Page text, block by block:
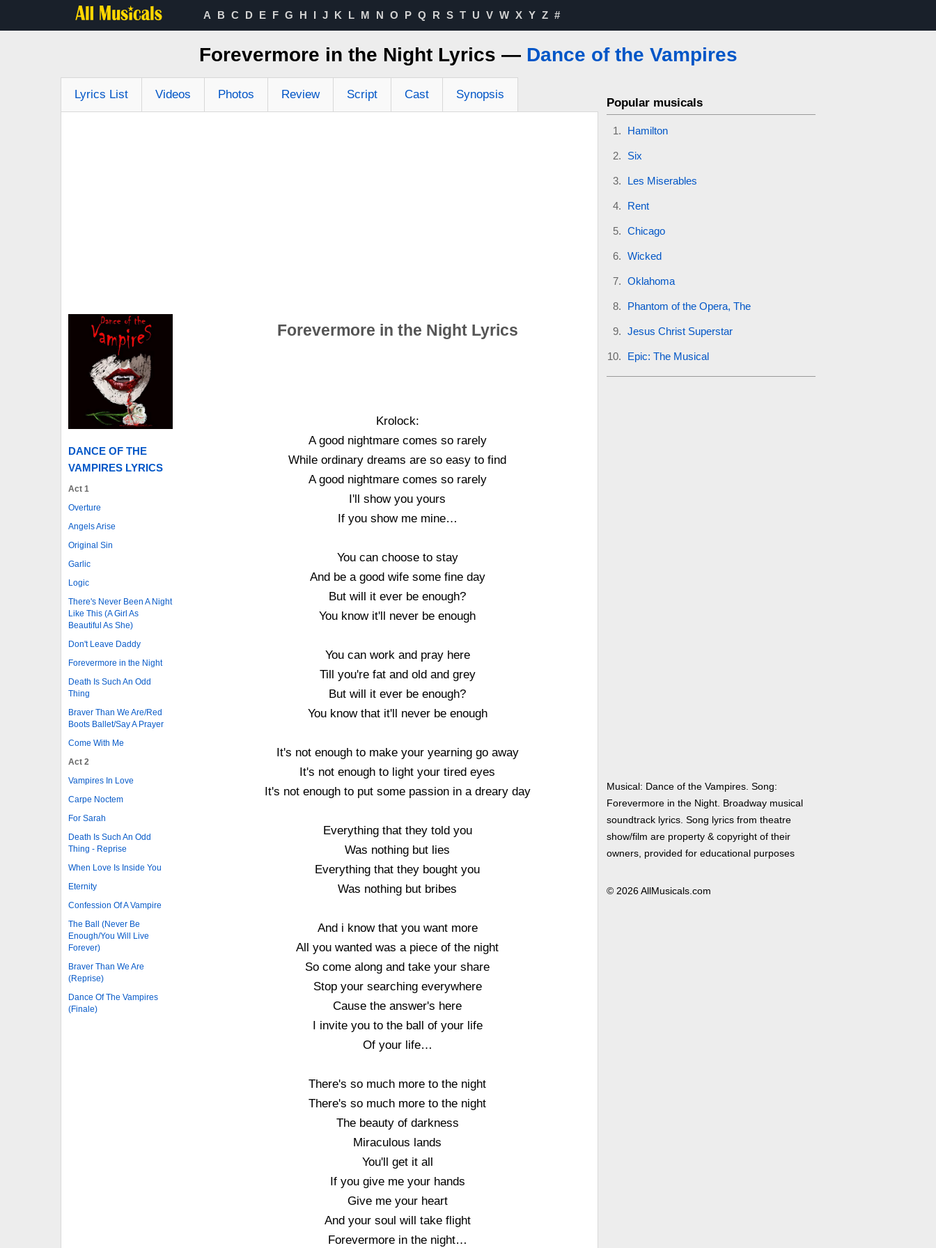
A B C D E F G H I J K L M N O P Q R S T U V W X Y Z #
Forevermore in the Night Lyrics — Dance of the Vampires
Lyrics List Videos Photos Review Script Cast Synopsis
DANCE OF THE
VAMPIRES LYRICS
Act 1
Overture
Angels Arise
Original Sin
Garlic
Logic
There's Never Been A Night
Like This (A Girl As
Beautiful As She)
Don't Leave Daddy
Forevermore in the Night
Death Is Such An Odd
Thing
Braver Than We Are/Red
Boots Ballet/Say A Prayer
Come With Me
Act 2
Vampires In Love
Carpe Noctem
For Sarah
Death Is Such An Odd
Thing - Reprise
When Love Is Inside You
Eternity
Confession Of A Vampire
The Ball (Never Be
Enough/You Will Live
Forever)
Braver Than We Are
(Reprise)
Dance Of The Vampires
(Finale)
Forevermore in the Night Lyrics
Krolock:
A good nightmare comes so rarely
While ordinary dreams are so easy to find
A good nightmare comes so rarely
I'll show you yours
If you show me mine…
You can choose to stay
And be a good wife some fine day
But will it ever be enough?
You know it'll never be enough
You can work and pray here
Till you're fat and old and grey
But will it ever be enough?
You know that it'll never be enough
It's not enough to make your yearning go away
It's not enough to light your tired eyes
It's not enough to put some passion in a dreary day
Everything that they told you
Was nothing but lies
Everything that they bought you
Was nothing but bribes
And i know that you want more
All you wanted was a piece of the night
So come along and take your share
Stop your searching everywhere
Cause the answer's here
I invite you to the ball of your life
Of your life…
There's so much more to the night
There's so much more to the night
The beauty of darkness
Miraculous lands
You'll get it all
If you give me your hands
Give me your heart
And your soul will take flight
Forevermore in the night…
Popular musicals
Hamilton
Six
Les Miserables
Rent
Chicago
Wicked
Oklahoma
Phantom of the Opera, The
Jesus Christ Superstar
Epic: The Musical
Musical: Dance of the Vampires. Song:
Forevermore in the Night. Broadway musical
soundtrack lyrics. Song lyrics from theatre
show/film are property & copyright of their
owners, provided for educational purposes
© 2026 AllMusicals.com